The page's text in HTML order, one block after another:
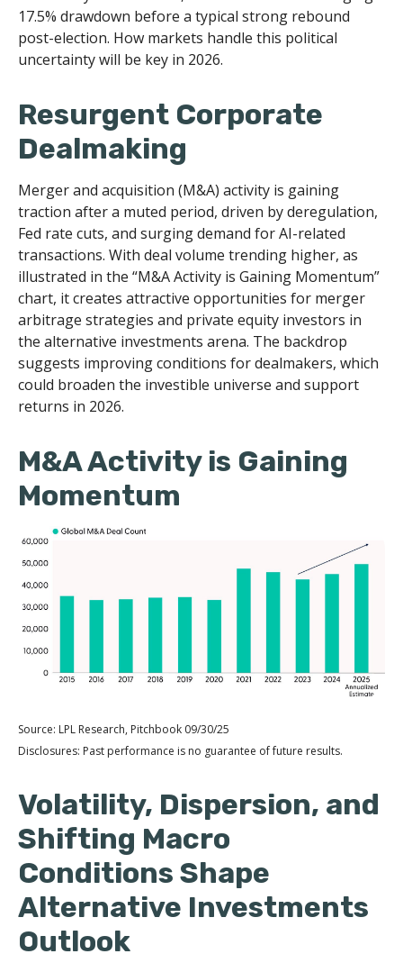
17.5% drawdown before a typical strong rebound
post-election. How markets handle this political
uncertainty will be key in 2026.
Resurgent Corporate
Dealmaking
Merger and acquisition (M&A) activity is gaining
traction after a muted period, driven by deregulation,
Fed rate cuts, and surging demand for AI-related
transactions. With deal volume trending higher, as
illustrated in the “M&A Activity is Gaining Momentum”
chart, it creates attractive opportunities for merger
arbitrage strategies and private equity investors in
the alternative investments arena. The backdrop
suggests improving conditions for dealmakers, which
could broaden the investible universe and support
returns in 2026.
M&A Activity is Gaining
Momentum
Source: LPL Research, Pitchbook 09/30/25
Disclosures: Past performance is no guarantee of future results.
Volatility, Dispersion, and
Shifting Macro
Conditions Shape
Alternative Investments
Outlook